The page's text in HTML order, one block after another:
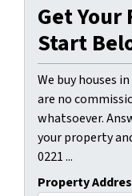
Get Your
Start
We buy houses
are no
whatsoever.
your property
0221 ...
Property